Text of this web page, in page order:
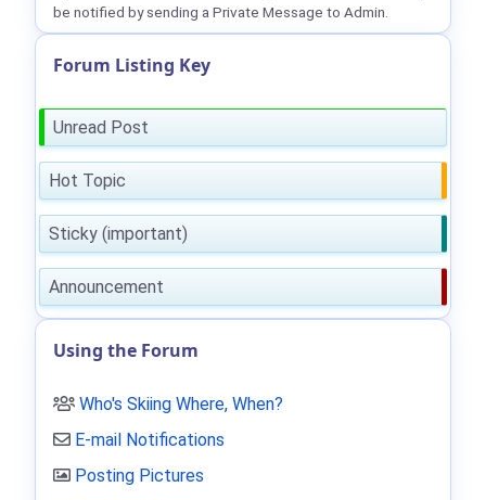
be notified by sending a Private Message to Admin.
Forum Listing Key
Unread Post
Hot Topic
Sticky (important)
Announcement
Using the Forum
Who's Skiing Where, When?
E-mail Notifications
Posting Pictures